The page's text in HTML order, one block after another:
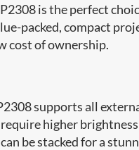
is the perfect
packed, compact
cost of ownership.
supports all
higher
be stacked for a